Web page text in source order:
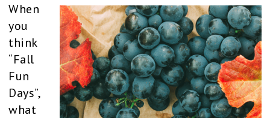
When
you
think
“Fall
Fun
Days”,
what